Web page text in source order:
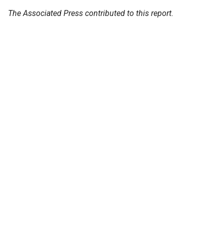
The Associated Press contributed to this report.